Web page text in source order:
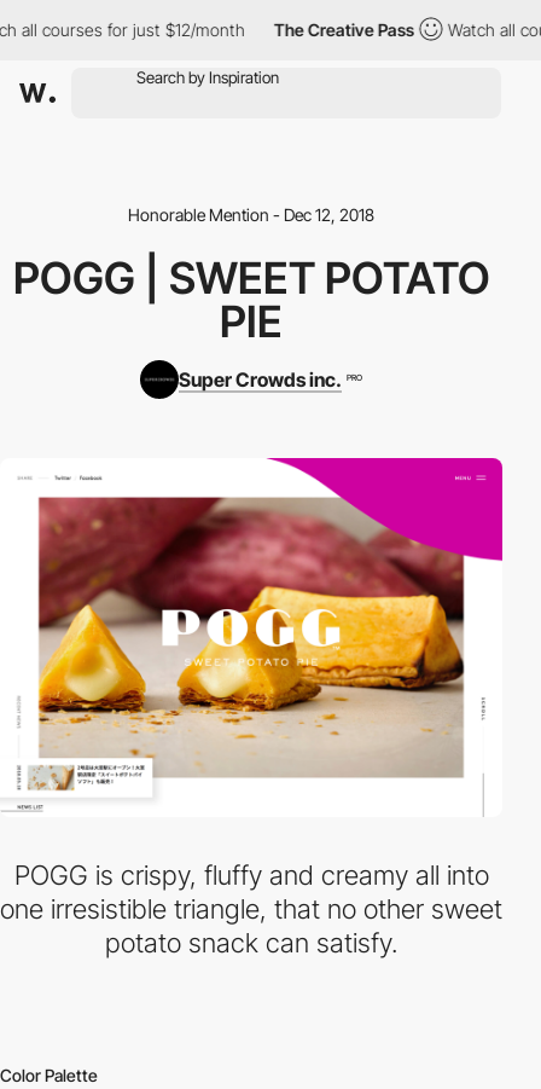
all courses for just $12/month The Creative Pass Watch all
Honorable Mention - Dec 12, 2018
POGG | SWEET POTATO
PIE
Super Crowds inc. PRO
POGG is crispy, fluffy and creamy all into
one irresistible triangle, that no other sweet
potato snack can satisfy.
Color Palette